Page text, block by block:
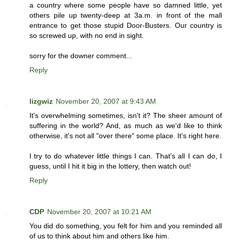
a country where some people have so damned little, yet
others pile up twenty-deep at 3a.m. in front of the mall
entrance to get those stupid Door-Busters. Our country is
so screwed up, with no end in sight.
sorry for the downer comment...
Reply
lizgwiz November 20, 2007 at 9:43 AM
It's overwhelming sometimes, isn't it? The sheer amount of
suffering in the world? And, as much as we'd like to think
otherwise, it's not all "over there" some place. It's right here.
I try to do whatever little things I can. That's all I can do, I
guess, until I hit it big in the lottery, then watch out!
Reply
CDP November 20, 2007 at 10:21 AM
You did do something, you felt for him and you reminded all
of us to think about him and others like him.